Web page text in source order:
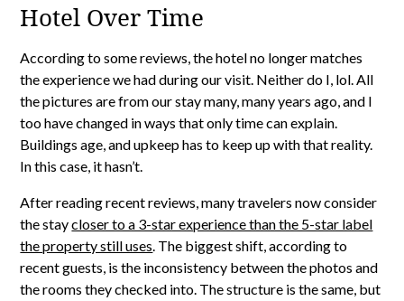
Hotel Over Time
According to some reviews, the hotel no longer matches
the experience we had during our visit. Neither do I, lol. All
the pictures are from our stay many, many years ago, and I
too have changed in ways that only time can explain.
Buildings age, and upkeep has to keep up with that reality.
In this case, it hasn’t.
After reading recent reviews, many travelers now consider
the staycloser to a 3-star experience than the 5-star label
the property still uses. The biggest shift, according to
recent guests, is the inconsistency between the photos and
the rooms they checked into. The structure is the same, but